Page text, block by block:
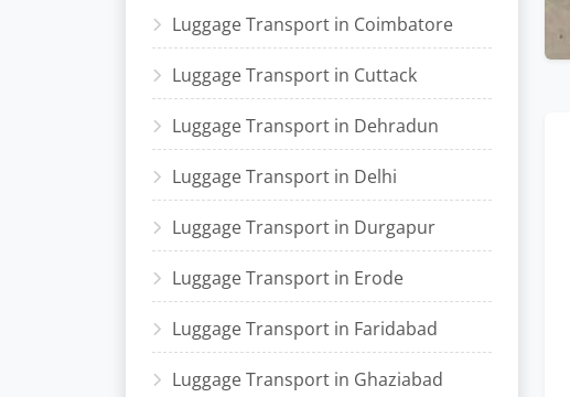
Luggage Transport in Coimbatore
Luggage Transport in Cuttack
Luggage Transport in Dehradun
Luggage Transport in Delhi
Luggage Transport in Durgapur
Luggage Transport in Erode
Luggage Transport in Faridabad
Luggage Transport in Ghaziabad